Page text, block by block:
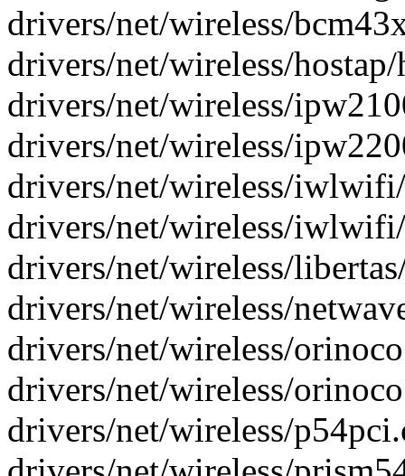
drivers/net/wireless/
drivers/net/wireless/
drivers/net/wireless/
drivers/net/wireless/
drivers/net/wireless/
drivers/net/wireless/
drivers/net/wireless/
drivers/net/wireless/
drivers/net/wireless/
drivers/net/wireless/
drivers/net/wireless/